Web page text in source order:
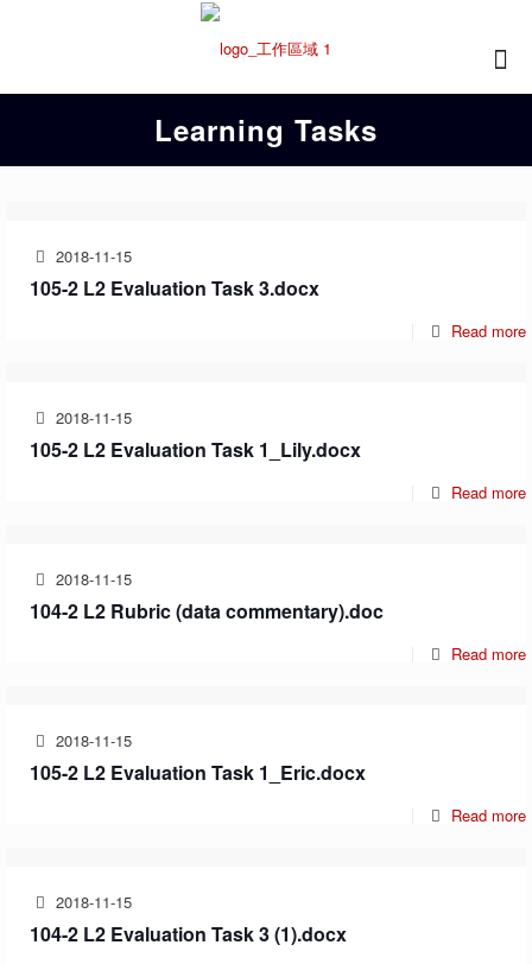
Learning Tasks
2018-11-15
105-2 L2 Evaluation Task 3.docx
Read more
2018-11-15
105-2 L2 Evaluation Task 1_Lily.docx
Read more
2018-11-15
104-2 L2 Rubric (data commentary).doc
Read more
2018-11-15
105-2 L2 Evaluation Task 1_Eric.docx
Read more
2018-11-15
104-2 L2 Evaluation Task 3 (1).docx